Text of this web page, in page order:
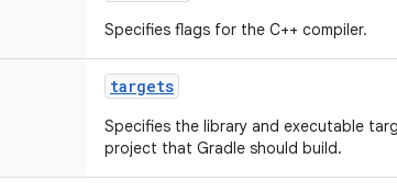
Specifies flags for the C++ compiler.
targets
Specifies the library and executable
project that Gradle should build.